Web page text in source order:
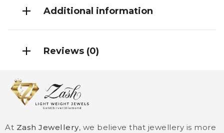
Additional information
Reviews (0)
At Zash Jewellery, we believe that jewellery is more